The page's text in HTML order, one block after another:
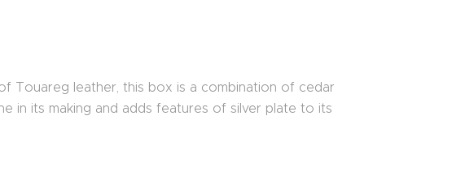
Touareg leather, this box is a combination of cedar
in its making and adds features of silver plate to its